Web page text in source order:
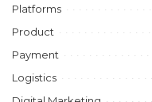
Platforms
Product
Payment
Logistics